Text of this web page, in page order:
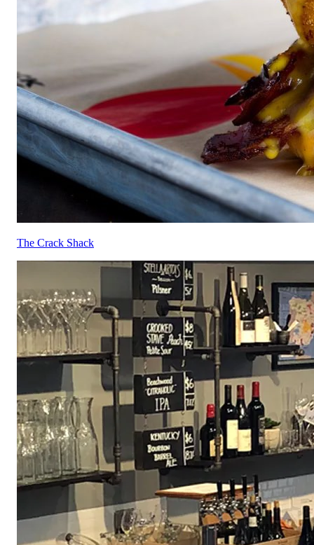
The Crack Shack